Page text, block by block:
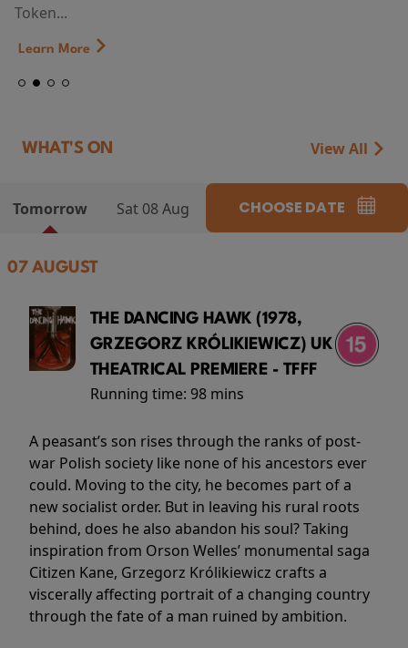
Token...
Learn More
WHAT'S ON View All
Tomorrow Sat 08 Aug CHOOSE DATE
07 AUGUST
THE DANCING HAWK (1978,
GRZEGORZ KRÓLIKIEWICZ) UK
THEATRICAL PREMIERE - TFFF
Running time: 98 mins
A peasant’s son rises through the ranks of post-
war Polish society like none of his ancestors ever
could. Moving to the city, he becomes part of a
new socialist order. But in leaving his rural roots
behind, does he also abandon his soul? Taking
inspiration from Orson Welles’ monumental saga
Citizen Kane, Grzegorz Królikiewicz crafts a
viscerally affecting portrait of a changing country
through the fate of a man ruined by ambition.